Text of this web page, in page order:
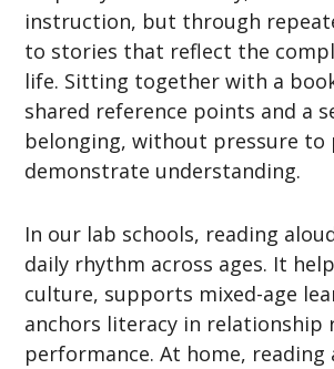
instruction, but through
to stories that reflect the
life. Sitting together with a
shared reference points and a
belonging, without pressure
demonstrate understanding.
In our lab schools, reading
daily rhythm across ages. It
culture, supports mixed-age
anchors literacy in relationship
performance. At home, reading